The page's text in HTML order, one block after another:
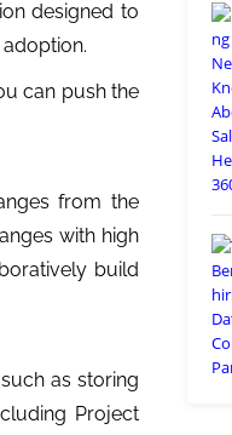
designed to
can push the
from the
with high
build
as storing
Project